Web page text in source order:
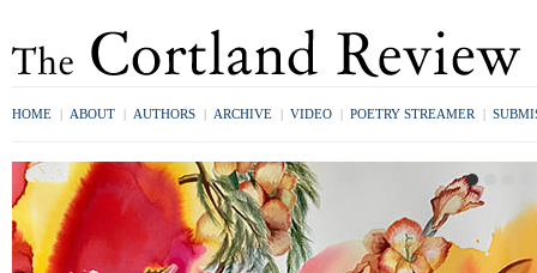
HOME | ABOUT | AUTHORS | ARCHIVE | VIDEO | POETRY STREAMER |